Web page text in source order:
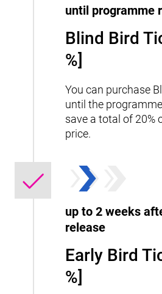
until programme
Blind Bird
%]
You can purchase
until the
save a total of 20%
price.
up to 2 weeks
release
Early Bird
%]